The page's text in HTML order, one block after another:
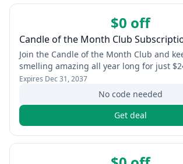
$0 off
Candle of the Month Club
Join the Candle of the Month Club and
smelling amazing all year long for just
Expires Dec 31, 2037
No code needed
Get deal